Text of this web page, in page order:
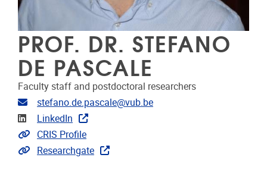
PROF. DR. STEFANO
DE PASCALE
Faculty staff and postdoctoral researchers
Email address
stefano.de.pascale@vub.be
Linkedin
LinkedIn
Link to CRIS
CRIS Profile
Extra links
Researchgate